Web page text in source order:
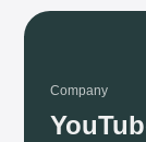
Company